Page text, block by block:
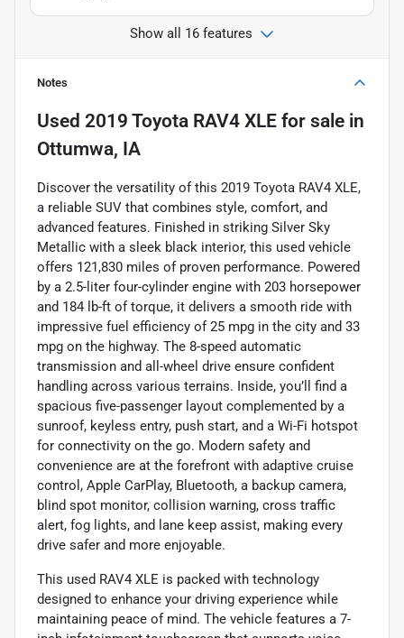
Show all 16 features
Notes
Used 2019 Toyota RAV4 XLE for sale in
Ottumwa, IA
Discover the versatility of this 2019 Toyota RAV4 XLE,
a reliable SUV that combines style, comfort, and
advanced features. Finished in striking Silver Sky
Metallic with a sleek black interior, this used vehicle
offers 121,830 miles of proven performance. Powered
by a 2.5-liter four-cylinder engine with 203 horsepower
and 184 lb-ft of torque, it delivers a smooth ride with
impressive fuel efficiency of 25 mpg in the city and 33
mpg on the highway. The 8-speed automatic
transmission and all-wheel drive ensure confident
handling across various terrains. Inside, you’ll find a
spacious five-passenger layout complemented by a
sunroof, keyless entry, push start, and a Wi-Fi hotspot
for connectivity on the go. Modern safety and
convenience are at the forefront with adaptive cruise
control, Apple CarPlay, Bluetooth, a backup camera,
blind spot monitor, collision warning, cross traffic
alert, fog lights, and lane keep assist, making every
drive safer and more enjoyable.
This used RAV4 XLE is packed with technology
designed to enhance your driving experience while
maintaining peace of mind. The vehicle features a 7-